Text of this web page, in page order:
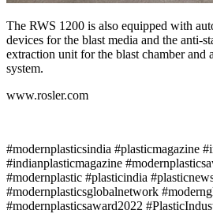
The RWS 1200 is also equipped with
devices for the blast media and the anti-
extraction unit for the blast chamber and
system.
www.rosler.com
#modernplasticsindia #plasticmagazine
#indianplasticmagazine
#modernplastic #plasticindia
#modernplasticsglobalnetwork
#modernplasticsaward2022